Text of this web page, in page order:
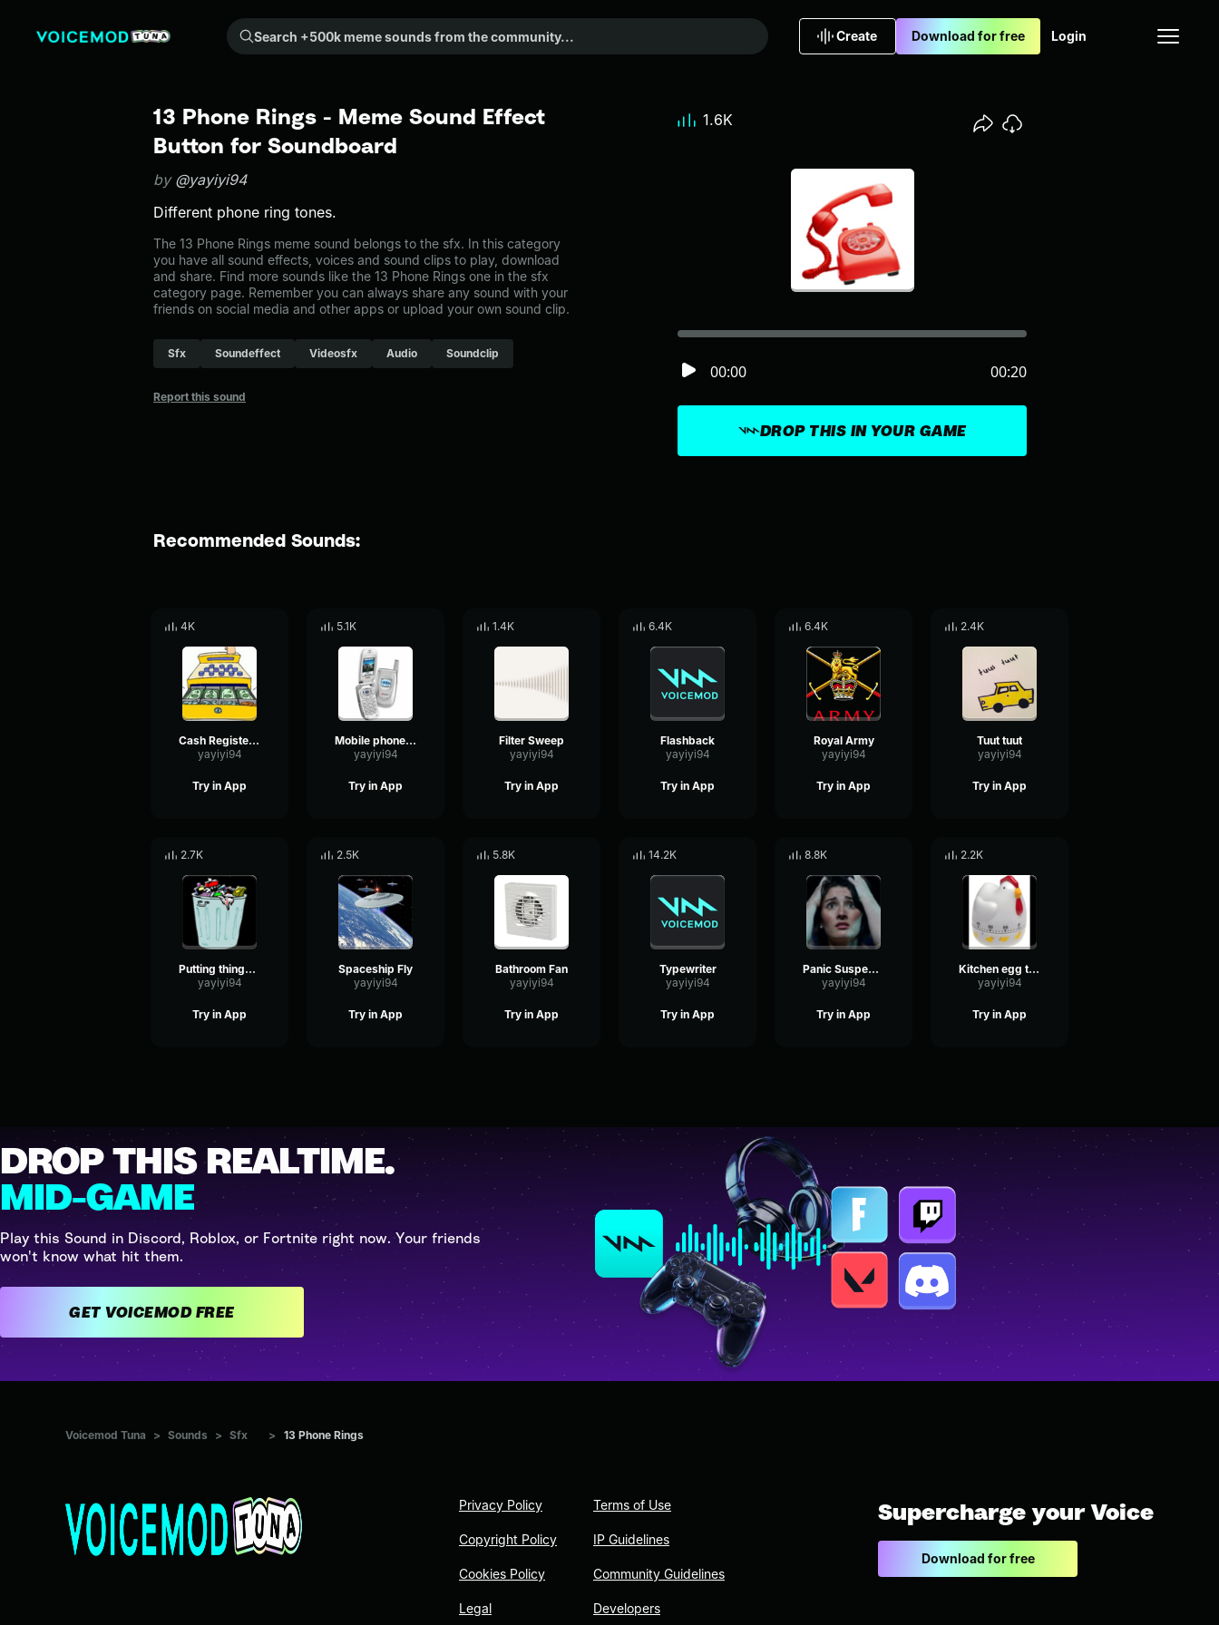
Search +500k meme sounds from the community...
Create Download for free Login
13 Phone Rings - Meme Sound Effect
Button for Soundboard
by @yayiyi94
Different phone ring tones.
The 13 Phone Rings meme sound belongs to the sfx. In this category
you have all sound effects, voices and sound clips to play, download
and share. Find more sounds like the 13 Phone Rings one in the sfx
category page. Remember you can always share any sound with your
friends on social media and other apps or upload your own sound clip.
Sfx Soundeffect Videosfx Audio Soundclip
Report this sound
DROP THIS IN YOUR GAME
00:00 00:20
1.6K
Recommended Sounds:
4K
Cash Register (Ka ching)
yayiyi94
Try in App
5.1K
Mobile phone ringtone
yayiyi94
Try in App
1.4K
Filter Sweep
yayiyi94
Try in App
6.4K
Flashback
yayiyi94
Try in App
6.4K
Royal Army
yayiyi94
Try in App
2.4K
Tuut tuut
yayiyi94
Try in App
2.7K
Putting things in the metal bin
yayiyi94
Try in App
2.5K
Spaceship Fly
yayiyi94
Try in App
5.8K
Bathroom Fan
yayiyi94
Try in App
14.2K
Typewriter
yayiyi94
Try in App
8.8K
Panic Suspense
yayiyi94
Try in App
2.2K
Kitchen egg timer and ding sound
yayiyi94
Try in App
DROP THIS REALTIME.
MID-GAME
Play this Sound in Discord, Roblox, or Fortnite right now. Your friends
won't know what hit them.
GET VOICEMOD FREE
Voicemod Tuna > Sounds > Sfx > 13 Phone Rings
Privacy Policy
Copyright Policy
Cookies Policy
Legal
Terms of Use
IP Guidelines
Community Guidelines
Developers
Supercharge your Voice
Download for free